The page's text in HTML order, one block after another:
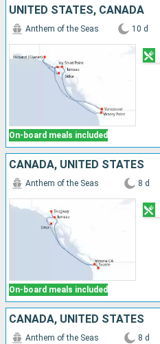
UNITED STATES, CANADA
On-board meals included
Anthem of the Seas 10 d
CANADA, UNITED STATES
On-board meals included
Anthem of the Seas 8 d
CANADA, UNITED STATES
Anthem of the Seas 8 d